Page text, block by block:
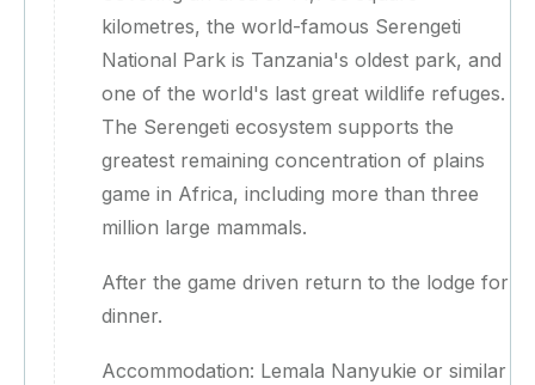
kilometres, the world-famous Serengeti
National Park is Tanzania's oldest park, and
one of the world's last great wildlife refuges.
The Serengeti ecosystem supports the
greatest remaining concentration of plains
game in Africa, including more than three
million large mammals.
After the game driven return to the lodge for
dinner.
Accommodation: Lemala Nanyukie or similar